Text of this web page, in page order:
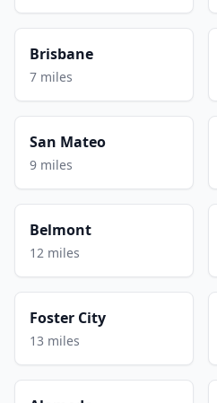
Brisbane
7 miles
San Mateo
9 miles
Belmont
12 miles
Foster City
13 miles